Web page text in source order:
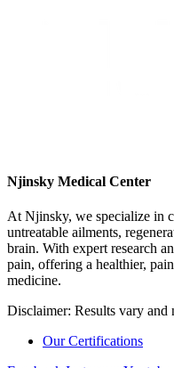
Njinsky Medical Center
At Njinsky, we specialize in
untreatable ailments,
brain. With expert research
pain, offering a healthier,
medicine.
Disclaimer: Results vary and
Our Certifications